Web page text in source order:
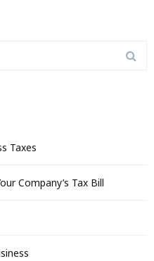
Taxes
Company’s Tax Bill